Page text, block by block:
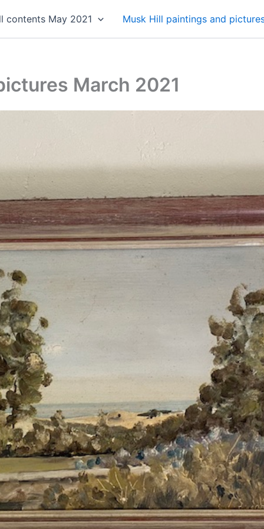
contents May 2021 Musk Hill paintings and
March 2021